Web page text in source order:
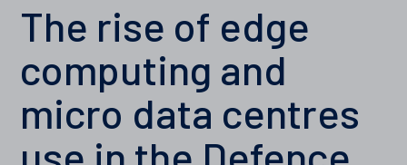
The rise of edge
computing and
micro data centres